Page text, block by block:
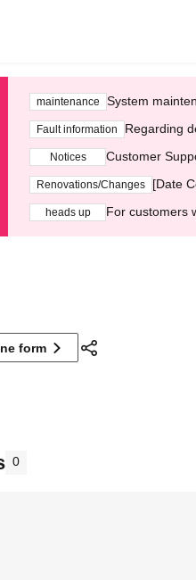
maintenance System
Fault information Regarding
Notices Customer
Renovations/Changes [Date
heads up For customers
form
0